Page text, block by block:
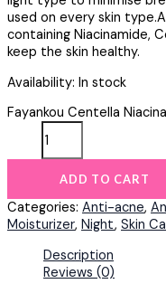
used on every skin
containing Niacinamide,
keep the skin healthy.
Availability: In stock
Fayankou Centella
ADD TO CART
Categories: Anti-acne,
Moisturizer, Night, Skin
Description
Reviews (0)